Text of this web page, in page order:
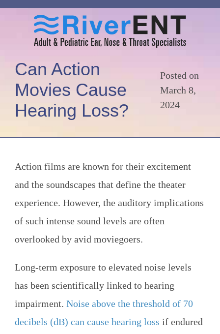
Can Action
Movies Cause
Hearing Loss?
Posted on
March 8,
2024
Action films are known for their excitement
and the soundscapes that define the theater
experience. However, the auditory implications
of such intense sound levels are often
overlooked by avid moviegoers.
Long-term exposure to elevated noise levels
has been scientifically linked to hearing
impairment. Noise above the threshold of 70
decibels (dB) can cause hearing loss if endured